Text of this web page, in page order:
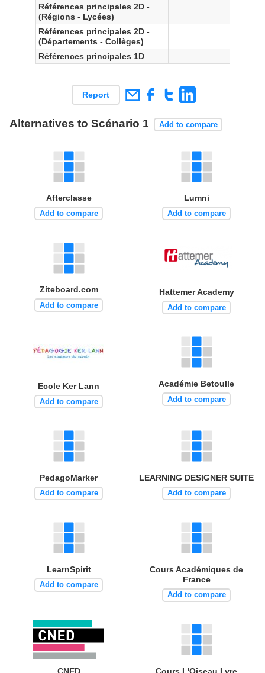
Références principales 2D -
(Régions - Lycées)
Références principales 2D -
(Départements - Collèges)
Références principales 1D
Report
Alternatives to Scénario 1 Add to compare
Afterclasse
Add to compare
Lumni
Add to compare
Ziteboard.com
Add to compare
Hattemer Academy
Add to compare
Ecole Ker Lann
Add to compare
Académie Betoulle
Add to compare
PedagoMarker
Add to compare
LEARNING DESIGNER SUITE
Add to compare
LearnSpirit
Add to compare
Cours Académiques de
France
Add to compare
CNED Cours L'Oiseau Lyre